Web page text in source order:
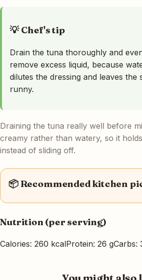
💡 Chef's tip
Drain the tuna thoroughly and
remove excess liquid, because
dilutes the dressing and leaves the
runny.
Draining the tuna really well before
creamy rather than watery, so it
instead of sliding off.
📦 Recommended kitchen
Nutrition (per serving)
Calories: 260 kcalProtein: 26 gCarbs: